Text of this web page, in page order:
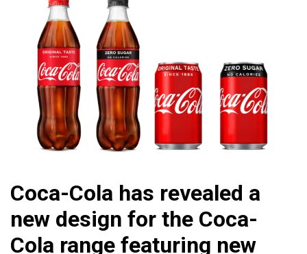
Coca-Cola has revealed a
new design for the Coca-
Cola range featuring new